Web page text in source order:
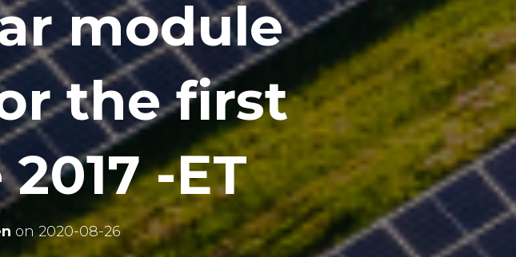
module
the first
-ET
on 2020-08-26